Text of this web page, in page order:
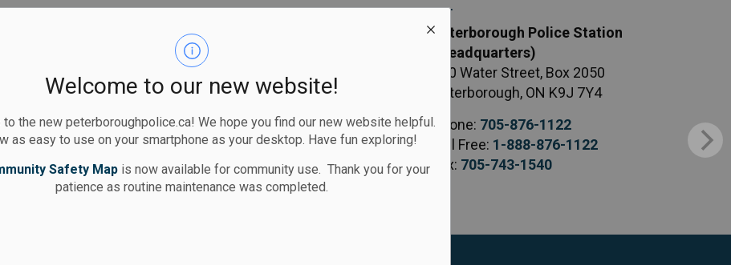
Welcome to our new website!
to the new peterboroughpolice.ca! We hope you find our new website helpful.
as easy to use on your smartphone as your desktop. Have fun exploring!
Safety Mapis now available for community use. Thank you for your
patience as routine maintenance was completed.
Peterborough Police Station
(Headquarters)
500 Water Street, Box 2050
Peterborough, ON K9J 7Y4
Phone: 705-876-1122
Toll Free: 1-888-876-1122
Fax: 705-743-1540